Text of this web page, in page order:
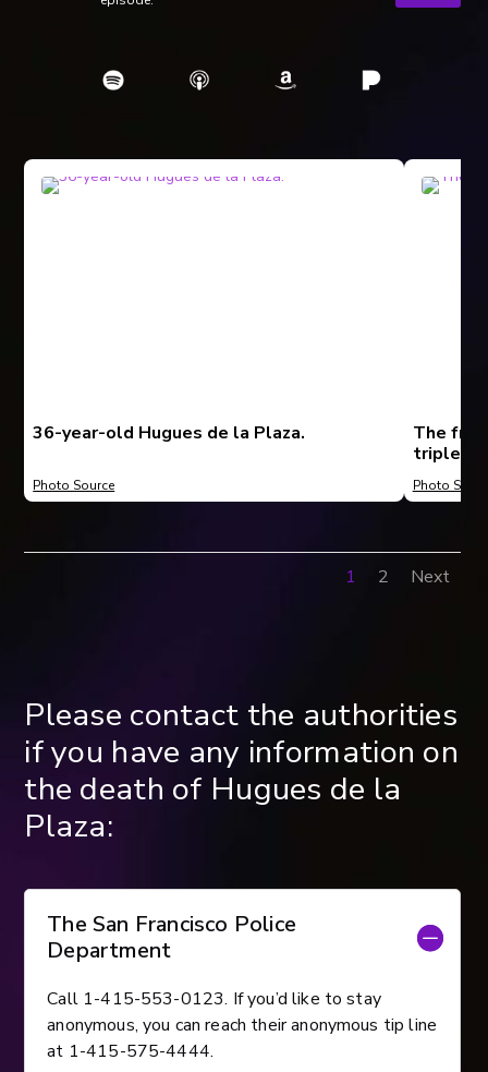
36-year-old Hugues de la Plaza.
Photo Source
The
triplex.
Photo
1 2 Next
Please contact the authorities
if you have any information on
the death of Hugues de la
Plaza:
The San Francisco Police
Department
Call 1-415-553-0123. If you’d like to stay
anonymous, you can reach their anonymous tip line
at 1-415-575-4444.